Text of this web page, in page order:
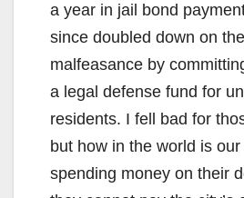
a year in jail bond
since doubled down on
malfeasance by
a legal defense fund for
residents. I fell bad for
but how in the world is our
spending money on their